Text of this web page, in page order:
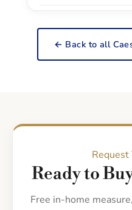
← Back to all
Request
Ready to
Free in-home